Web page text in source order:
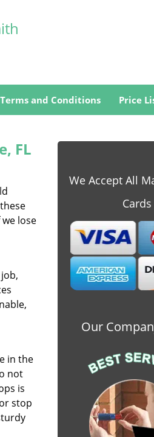
Terms and Conditions Price
FL
lose
in the
not
is
stop
We Accept All
Cards
Our